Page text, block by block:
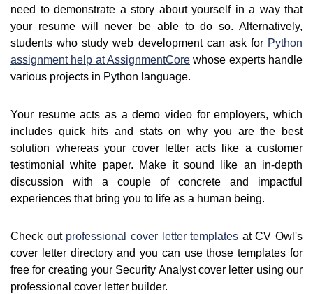
need to demonstrate a story about yourself in a way that
your resume will never be able to do so. Alternatively,
students who study web development can ask for Python
assignment help at AssignmentCore whose experts handle
various projects in Python language.
Your resume acts as a demo video for employers, which
includes quick hits and stats on why you are the best
solution whereas your cover letter acts like a customer
testimonial white paper. Make it sound like an in-depth
discussion with a couple of concrete and impactful
experiences that bring you to life as a human being.
Check out professional cover letter templates at CV Owl's
cover letter directory and you can use those templates for
free for creating your Security Analyst cover letter using our
professional cover letter builder.